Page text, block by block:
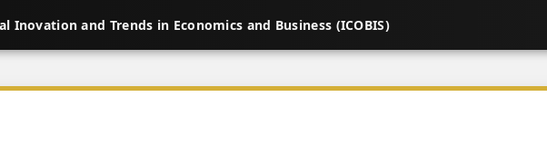
Inovation and Trends in Economics and Business (ICOBIS)